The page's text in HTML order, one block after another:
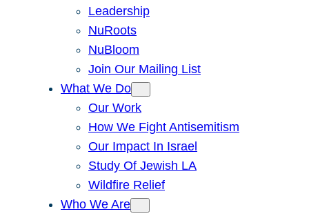
Leadership
NuRoots
NuBloom
Join Our Mailing List
What We Do
Our Work
How We Fight Antisemitism
Our Impact In Israel
Study Of Jewish LA
Wildfire Relief
Who We Are